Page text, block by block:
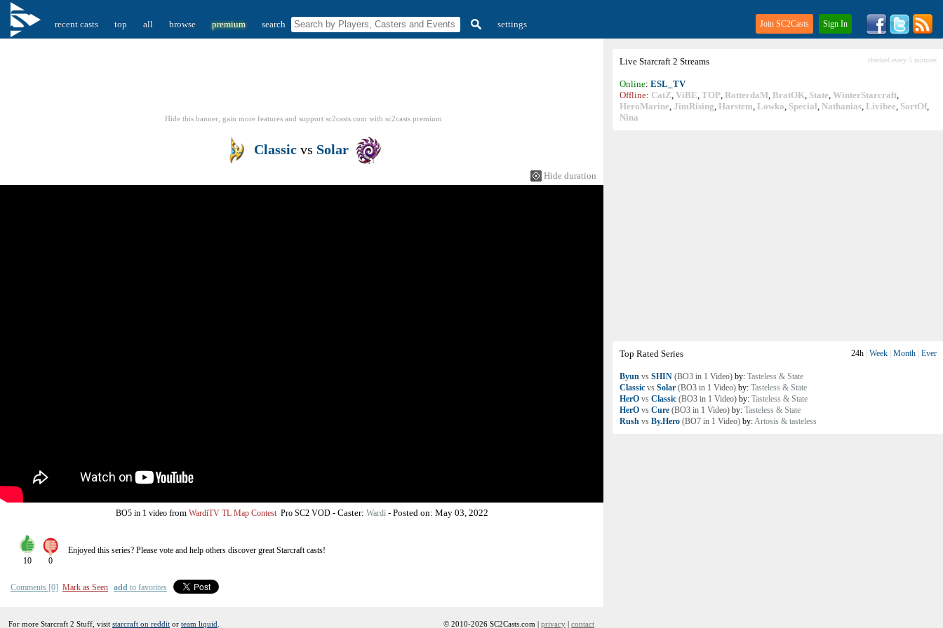
recent casts top all browse premium search settings Join SC2Casts Sign In
Live Starcraft 2 Streams checked every 5 minutes
Online: ESL_TV
Offline: CatZ, ViBE, TOP, RotterdaM, BratOK, State, WinterStarcraft,
HeroMarine, JimRising, Harstem, Lowko, Special, Nathanias, Livibee, SortOf,
Nina
Top Rated Series 24h Week Month Ever
Byun vs SHIN (BO3 in 1 Video) by: Tasteless & State
Classic vs Solar (BO3 in 1 Video) by: Tasteless & State
HerO vs Classic (BO3 in 1 Video) by: Tasteless & State
HerO vs Cure (BO3 in 1 Video) by: Tasteless & State
Rush vs By.Hero (BO7 in 1 Video) by:Artosis & tasteless
Hide this banner, gain more features and support sc2casts.com with sc2casts premium
Classic vs Solar
Hide duration
BO5 in 1 videofrom WardiTV TL Map Contest Pro SC2 VOD- Caster: Wardi- Posted on: May 03, 2022
10 0
Enjoyed this series? Please vote and help others discover greatStarcraftcasts!
Comments [0] Mark as Seen add to favorites
For more Starcraft 2 Stuff, visit starcraft on reddit or team liquid © 2010-2026 SC2Casts.com | privacy | contact